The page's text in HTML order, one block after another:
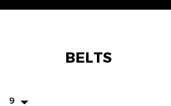
BELTS
9